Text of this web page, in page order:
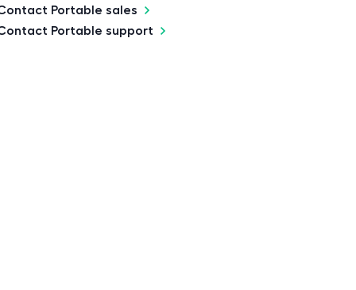
Portable sales
Portable support